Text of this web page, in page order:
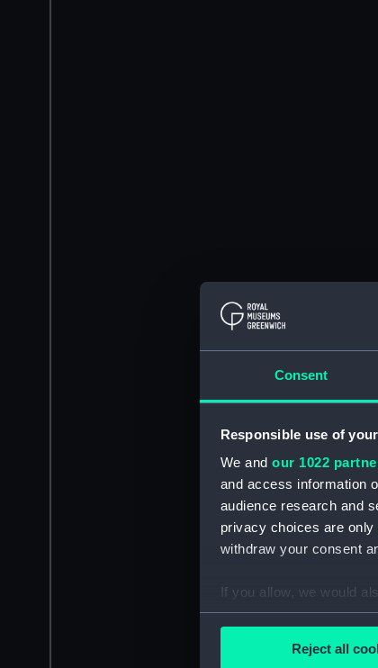
Consent
Responsible use of
We and our 1022
and access information
audience research and
privacy choices are
withdraw your consent
If you allow, we would
Collect
Reject all